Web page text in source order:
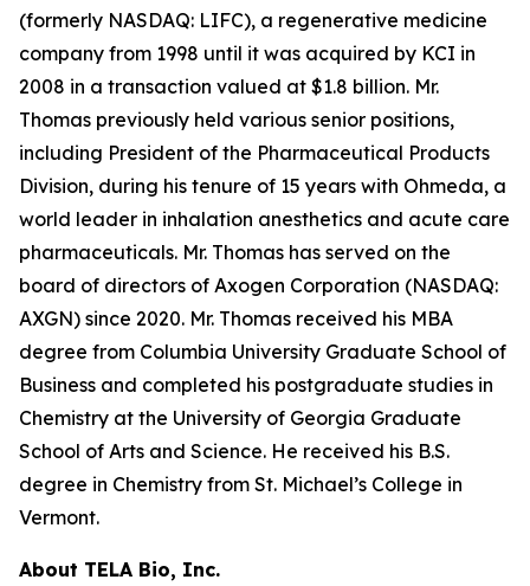
(formerly NASDAQ: LIFC), a regenerative medicine
company from 1998 until it was acquired by KCI in
2008 in a transaction valued at $1.8 billion. Mr.
Thomas previously held various senior positions,
including President of the Pharmaceutical Products
Division, during his tenure of 15 years with Ohmeda, a
world leader in inhalation anesthetics and acute care
pharmaceuticals. Mr. Thomas has served on the
board of directors of Axogen Corporation (NASDAQ:
AXGN) since 2020. Mr. Thomas received his MBA
degree from Columbia University Graduate School of
Business and completed his postgraduate studies in
Chemistry at the University of Georgia Graduate
School of Arts and Science. He received his B.S.
degree in Chemistry from St. Michael’s College in
Vermont.
About TELA Bio, Inc.